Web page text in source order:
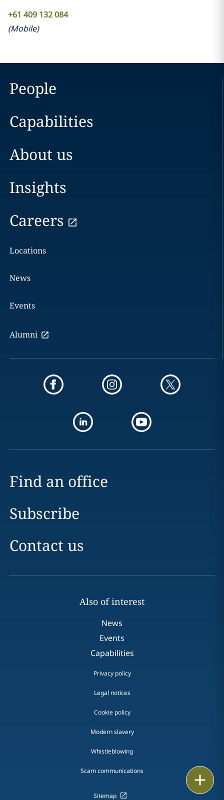
+61 409 132 084
(Mobile)
People
Capabilities
About us
Insights
Careers
Locations
News
Events
Alumni
Find an office
Subscribe
Contact us
Also of interest
News
Events
Capabilities
Privacy policy
Legal notices
Cookie policy
Modern slavery
Whistleblowing
Scam communications
Sitemap